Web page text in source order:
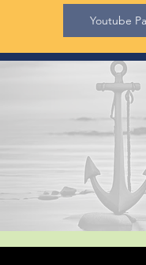
Youtube